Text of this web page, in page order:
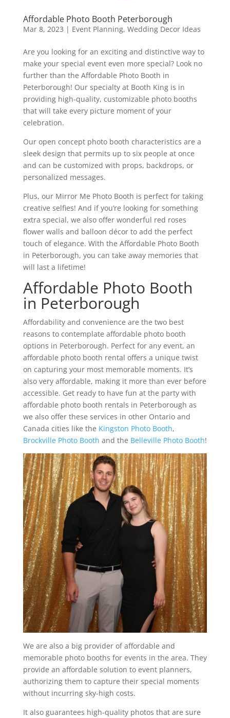
Affordable Photo Booth Peterborough
Mar 8, 2023 | Event Planning, Wedding Decor Ideas
Are you looking for an exciting and distinctive way to
make your special event even more special? Look no
further than the Affordable Photo Booth in
Peterborough! Our specialty at Booth King is in
providing high-quality, customizable photo booths
that will take every picture moment of your
celebration.
Our open concept photo booth characteristics are a
sleek design that permits up to six people at once
and can be customized with props, backdrops, or
personalized messages.
Plus, our Mirror Me Photo Booth is perfect for taking
creative selfies! And if you’re looking for something
extra special, we also offer wonderful red roses
flower walls and balloon décor to add the perfect
touch of elegance. With the Affordable Photo Booth
in Peterborough, you can take away memories that
will last a lifetime!
Affordable Photo Booth
in Peterborough
Affordability and convenience are the two best
reasons to contemplate affordable photo booth
options in Peterborough. Perfect for any event, an
affordable photo booth rental offers a unique twist
on capturing your most memorable moments. It’s
also very affordable, making it more than ever before
accessible. Get ready to have fun at the party with
affordable photo booth rentals in Peterborough as
we also offer these services in other Ontario and
Canada cities like the Kingston Photo Booth,
Brockville Photo Booth and the Belleville Photo Booth!
We are also a big provider of affordable and
memorable photo booths for events in the area. They
provide an affordable solution to event planners,
authorizing them to capture their special moments
without incurring sky-high costs.
It also guarantees high-quality photos that are sure